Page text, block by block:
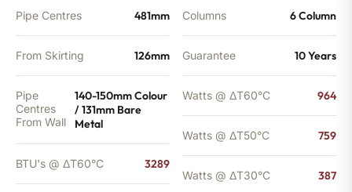
Pipe Centres 481mm
From Skirting 126mm
Pipe
Centres
From Wall
140-150mm Colour
/ 131mm Bare
Metal
BTU's @ ΔT60°C 3289
Columns 6 Column
Guarantee 10 Years
Watts @ ΔT60°C 964
Watts @ ΔT50°C 759
Watts @ ΔT30°C 387